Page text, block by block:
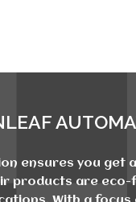
ensures you
products are